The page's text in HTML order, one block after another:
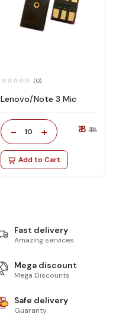
(0)
Lenovo/Note 3 Mic
- 10 + ₹ 8 ₹ 18
Add to Cart
Fast delivery
Amazing services
Mega discount
Mega Discounts
Safe delivery
Guaranty